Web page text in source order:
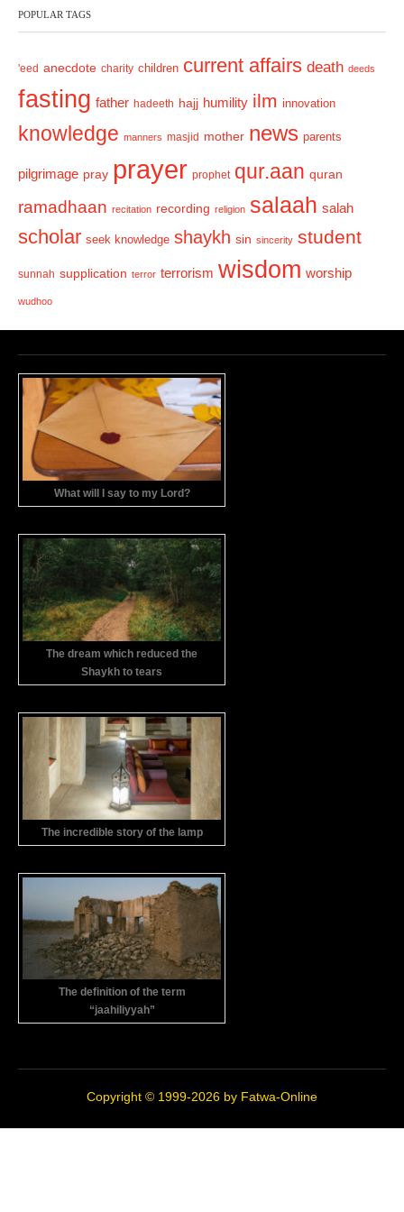
u
s
POPULAR TAGS
'eed anecdote charity children current affairs death deeds
fasting father hadeeth hajj humility ilm innovation
knowledge manners masjid mother news parents
pilgrimage pray prayer prophet qur.aan quran
ramadhaan recitation recording religion salaah salah
scholar seek knowledge shaykh sin sincerity student
sunnah supplication terror terrorism wisdom worship
wudhoo
What will I say to my Lord?
The dream which reduced the
Shaykh to tears
The incredible story of the lamp
The definition of the term
“jaahiliyyah”
Copyright © 1999-2026 by Fatwa-Online